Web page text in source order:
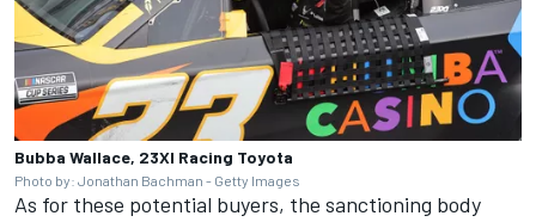
Bubba Wallace, 23XI Racing Toyota
Photo by: Jonathan Bachman - Getty Images
As for these potential buyers, the sanctioning body